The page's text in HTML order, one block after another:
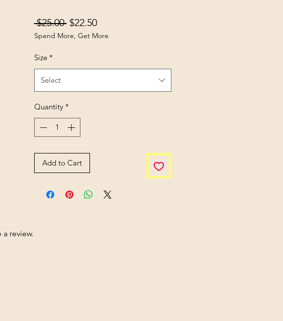
$25.00 Regular Price
$22.50Sale Price
Spend More, Get More
Size *
Select
Quantity *
Add to Cart
review.